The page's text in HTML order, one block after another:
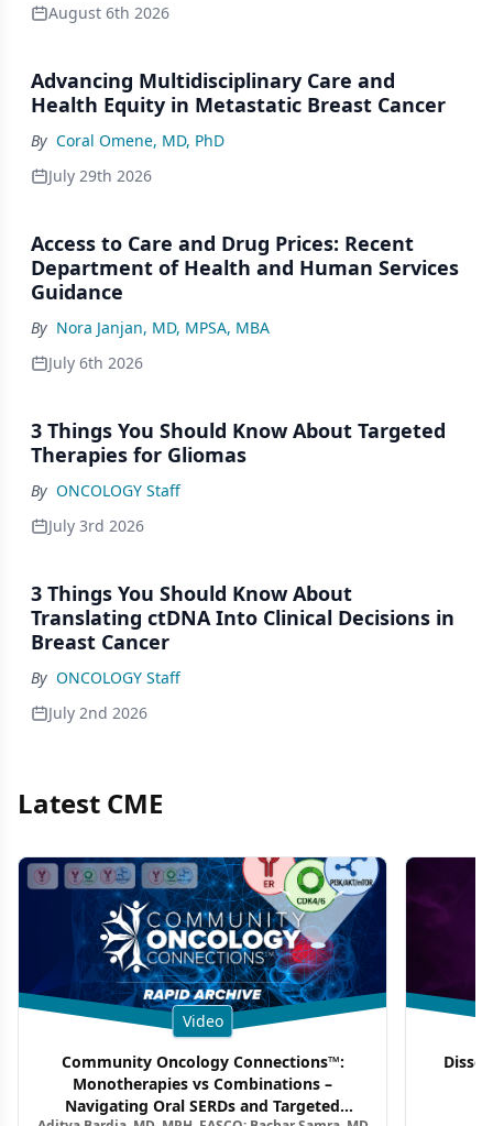
August 6th 2026
Advancing Multidisciplinary Care and
Health Equity in Metastatic Breast Cancer
By Coral Omene, MD, PhD
July 29th 2026
Access to Care and Drug Prices: Recent
Department of Health and Human Services
Guidance
By Nora Janjan, MD, MPSA, MBA
July 6th 2026
3 Things You Should Know About Targeted
Therapies for Gliomas
By ONCOLOGY Staff
July 3rd 2026
3 Things You Should Know About
Translating ctDNA Into Clinical Decisions in
Breast Cancer
By ONCOLOGY Staff
July 2nd 2026
Latest CME
Video
Community Oncology Connections™:
Monotherapies vs Combinations –
Navigating Oral SERDs and Targeted